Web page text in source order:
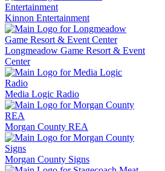
Kinnon Entertainment
Longmeadow Game Resort & Event
Center
Media Logic Radio
Morgan County REA
Morgan County Signs